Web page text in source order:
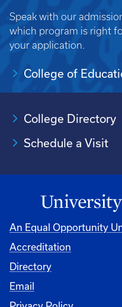
Speak with our
which program is right
your application.
College of
College Directory
Schedule a Visit
An Equal Opportunity
Accreditation
University
Directory
Email